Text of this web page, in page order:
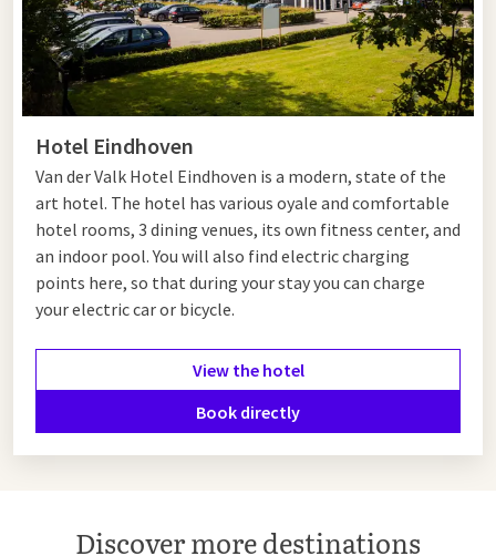
explore its unique shops and trendy cafés, or admire modern
art at the Van Abbemuseum. End the day with a walk through
Stadswandelpark or enjoy dinner at Hotel Eindhoven.
Hotel near Eersel
Looking for a hotel near Eersel? Van der Valk Hotel Eindhoven
is just a 20-minute drive away and is the ideal base for your
stay. Enjoy comfortable rooms, extensive facilities and
several restaurants. Book today and experience a relaxing
getaway.
Hotel Eindhoven
Van der Valk Hotel Eindhoven is a modern, state of the
art hotel. The hotel has various oyale and comfortable
hotel rooms, 3 dining venues, its own fitness center, and
an indoor pool. You will also find electric charging
points here, so that during your stay you can charge
your electric car or bicycle.
View the hotel
Book directly
Discover more destinations